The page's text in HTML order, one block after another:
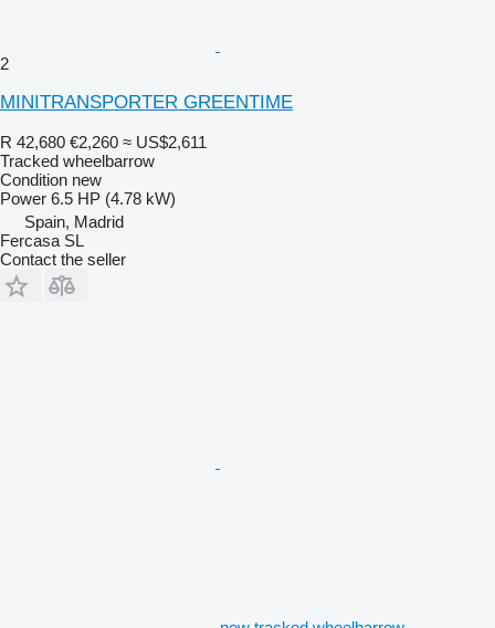
2
MINITRANSPORTER GREENTIME
R 42,680 €2,260 ≈ US$2,611
Tracked wheelbarrow
Condition new
Power 6.5 HP (4.78 kW)
Spain, Madrid
Fercasa SL
Contact the seller